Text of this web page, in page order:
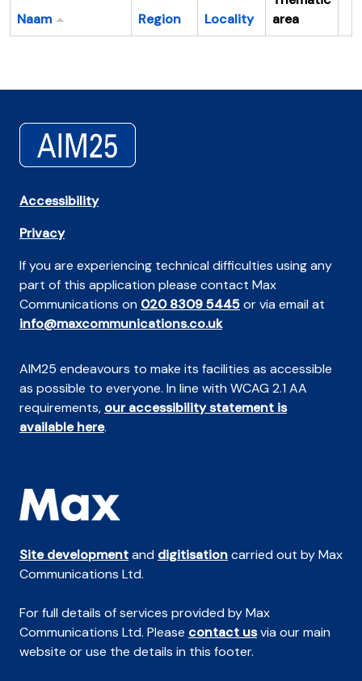
Naam Region Locality
area
Accessibility
Privacy
If you are experiencing technical difficulties using any
part of this application please contact Max
Communications on 020 8309 5445or via email at
info@maxcommunications.co.uk
AIM25 endeavours to make its facilities as accessible
as possible to everyone. In line with WCAG 2.1 AA
requirements, our accessibility statement is
available here.
Site developmentand digitisationcarried out by Max
Communications Ltd.
For full details of services provided by Max
Communications Ltd. Please contact usvia our main
website or use the details in this footer.